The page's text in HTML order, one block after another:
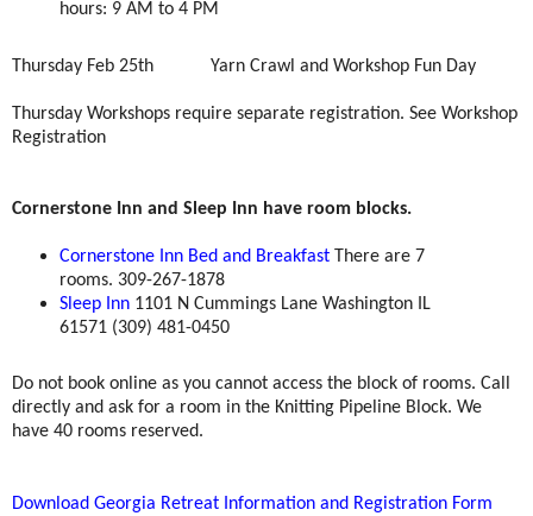
hours: 9 AM to 4 PM
Thursday Feb 25th Yarn Crawl and Workshop Fun Day
Thursday Workshops require separate registration. See Workshop
Registration
Cornerstone Inn and Sleep Inn have room blocks.
Cornerstone Inn Bed and BreakfastThere are 7
rooms. 309-267-1878
Sleep Inn1101 N Cummings Lane Washington IL
61571 (309) 481-0450
Do not book online as you cannot access the block of rooms. Call
directly and ask for a room in the Knitting Pipeline Block. We
have 40 rooms reserved.
Download Georgia Retreat Information and Registration Form